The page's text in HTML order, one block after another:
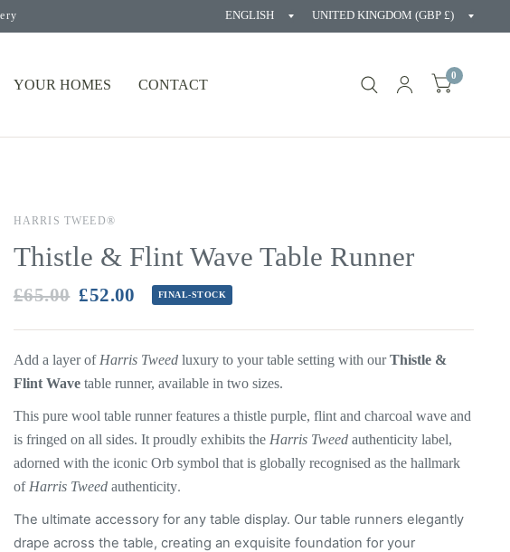
Update
Update
YOUR HOMES CONTACT
0
HARRIS TWEED®
Thistle & Flint Wave Table Runner
£65.00 £52.00 FINAL-STOCK
Add a layer of Harris Tweedluxury to your table setting with ourThistle &
Flint Wave tablerunner, available in two sizes.
This pure wool table runner features a thistle purple, flint and charcoal wave and
is fringed on all sides. It proudly exhibits the Harris Tweed authenticity label,
adorned with the iconic Orb symbol that is globally recognised as the hallmark
of Harris Tweed authenticity.
The ultimate accessory for any table display. Our table runners elegantly
drape across the table, creating an exquisite foundation for your